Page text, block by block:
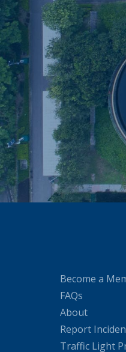
Become a
FAQs
About
Report
Traffic Light